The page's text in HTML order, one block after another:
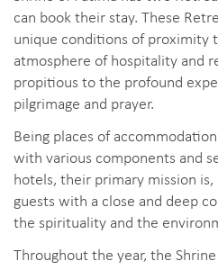
can book their stay. These
unique conditions of proximity
atmosphere of hospitality and
propitious to the profound
pilgrimage and prayer.
Being places of
with various components and
hotels, their primary mission
guests with a close and deep
the spirituality and the
Throughout the year, the